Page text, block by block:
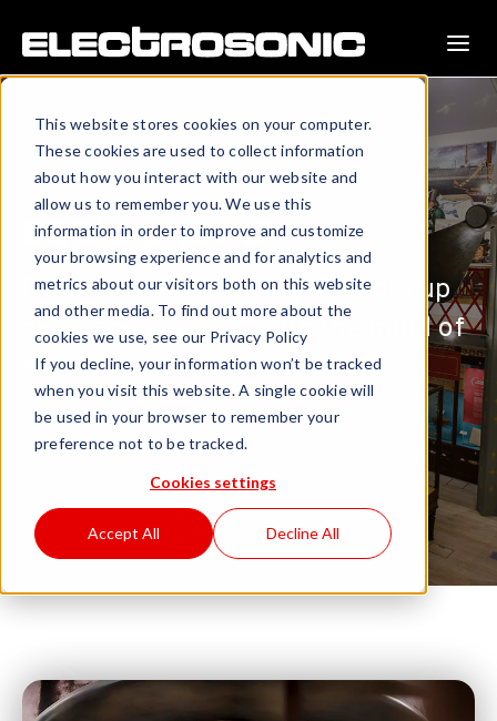
This website stores cookies on your computer.
These cookies are used to collect information
about how you interact with our website and
allow us to remember you. We use this
information in order to improve and customize
your browsing experience and for analytics and
metrics about our visitors both on this website
and other media. To find out more about the
cookies we use, see our Privacy Policy
If you decline, your information won’t be tracked
when you visit this website. A single cookie will
be used in your browser to remember your
preference not to be tracked.
Cookies settings
Accept All Decline All
BEING BRUNEL
Dome projection brings visitors up
close and personal with the mind of
a genius.
DOWNLOAD PROFILE